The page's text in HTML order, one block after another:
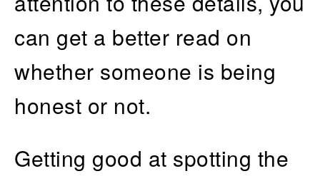
can get a better read on
whether someone is being
honest or not.
Getting good at spotting the